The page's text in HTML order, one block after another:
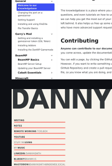
Danny Smith